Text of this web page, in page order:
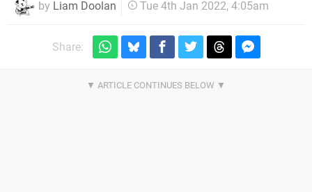
by Liam Doolan Tue 4th Jan 2022, 4:05am
Share: